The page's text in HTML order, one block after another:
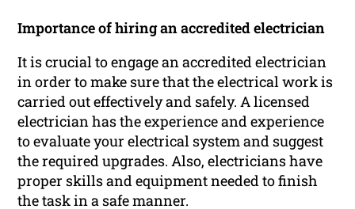
Importance of hiring an accredited electrician
It is crucial to engage an accredited electrician
in order to make sure that the electrical work is
carried out effectively and safely. A licensed
electrician has the experience and experience
to evaluate your electrical system and suggest
the required upgrades. Also, electricians have
proper skills and equipment needed to finish
the task in a safe manner.